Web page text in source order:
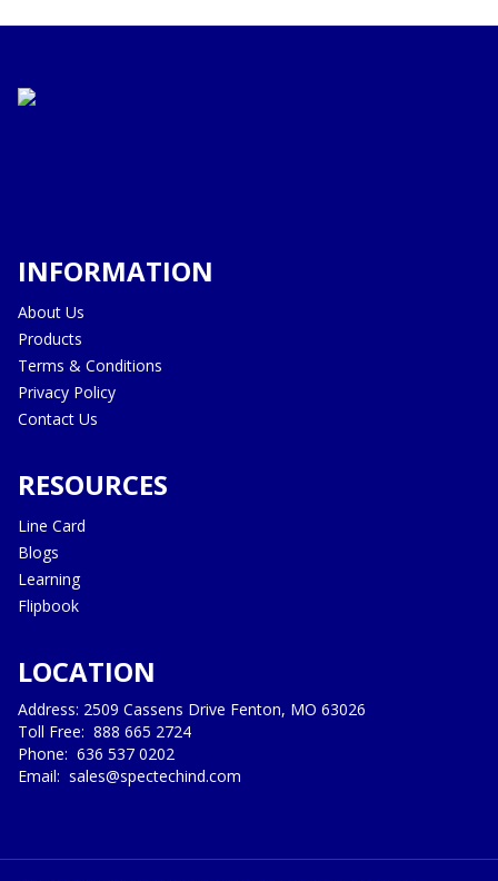
INFORMATION
About Us
Products
Terms & Conditions
Privacy Policy
Contact Us
RESOURCES
Line Card
Blogs
Learning
Flipbook
LOCATION
Address: 2509 Cassens Drive Fenton, MO 63026
Toll Free: 888 665 2724
Phone: 636 537 0202
Email: sales@spectechind.com